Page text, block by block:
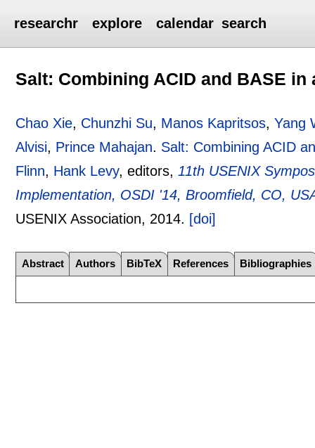
researchr explore calendar search
Salt: Combining ACID and BASE
Chao Xie, Chunzhi Su, Manos Kapritsos,Yang
Alvisi, Prince Mahajan. Salt: Combining ACID
Flinn, Hank Levy, editors,11th USENIX
Implementation, OSDI '14, Broomfield, CO,
USENIX Association, 2014. [doi]
Abstract Authors BibTeX References Bibliographies